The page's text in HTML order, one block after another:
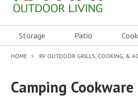
Storage Patio
HOME RV OUTDOOR GRILLS, COOKING, &
Camping